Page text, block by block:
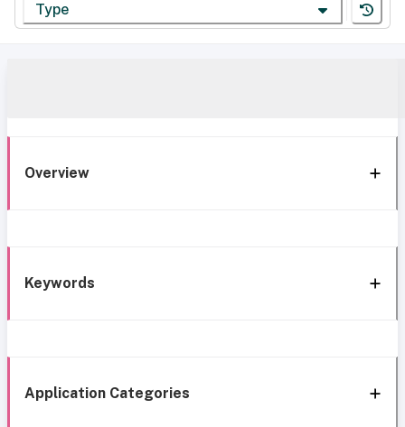
Type
Overview
Keywords
Application Categories